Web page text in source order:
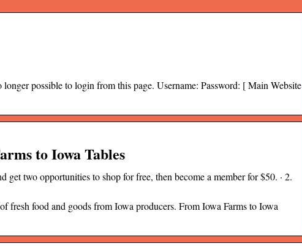
possible to login from this page. Username: Password: [ Main Website
to Iowa Tables
two opportunities to shop for free, then become a member for $50. · 2.
fresh food and goods from Iowa producers. From Iowa Farms to Iowa